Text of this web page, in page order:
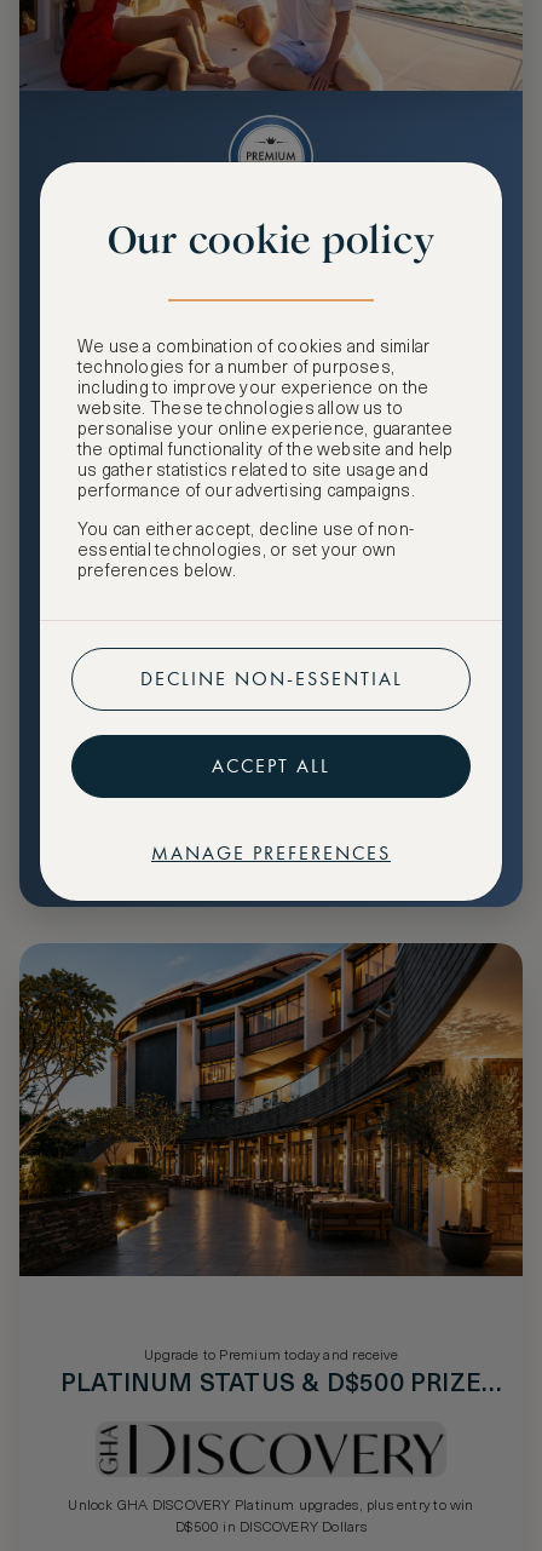
Premium
and benefits, exclusive travel privileges, premium event
access, tailored privacy options and more.
GHA DISCOVERY Gold Status
Access to ASMALLWORLD Collection VIP rates and
benefits
Free nights at luxury hotels with our special offers
Preferential pricing for events
Create marketplace listings
Price: €79
Upgrade to Premium today and receive
PLATINUM STATUS & D$500 PRIZE
Unlock GHA DISCOVERY Platinum upgrades, plus entry to win
D$500 in DISCOVERY Dollars
Our cookie policy
We use a combination of cookies and similar
technologies for a number of purposes,
including to improve your experience on the
website. These technologies allow us to
personalise your online experience, guarantee
the optimal functionality of the website and help
us gather statistics related to site usage and
performance of our advertising campaigns.
You can either accept, decline use of non-
essential technologies, or set your own
preferences below.
DECLINE NON-ESSENTIAL
ACCEPT ALL
MANAGE PREFERENCES